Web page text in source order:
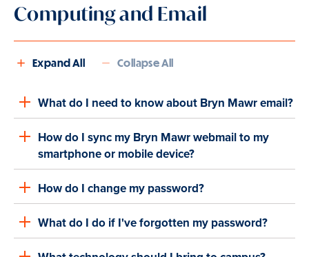
Computing and Email
Expand All Collapse All
What do I need to know about Bryn Mawr email?
How do I sync my Bryn Mawr webmail to my
smartphone or mobile device?
How do I change my password?
What do I do if I've forgotten my password?